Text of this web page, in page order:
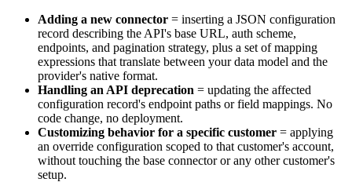
Adding a new connector = inserting a JSON configuration
record describing the API's base URL, auth scheme,
endpoints, and pagination strategy, plus a set of mapping
expressions that translate between your data model and the
provider's native format.
Handling an API deprecation = updating the affected
configuration record's endpoint paths or field mappings. No
code change, no deployment.
Customizing behavior for a specific customer = applying
an override configuration scoped to that customer's account,
without touching the base connector or any other customer's
setup.